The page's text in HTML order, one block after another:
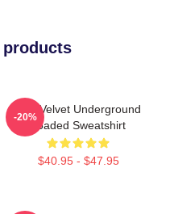
The Velvet Underground
Loaded Sweatshirt
$40.95 - $47.95
-20%